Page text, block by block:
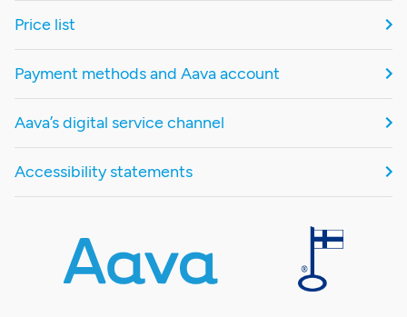
Price list
Payment methods and Aava account
Aava’s digital service channel
Accessibility statements